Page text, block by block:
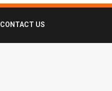
CONTACT US